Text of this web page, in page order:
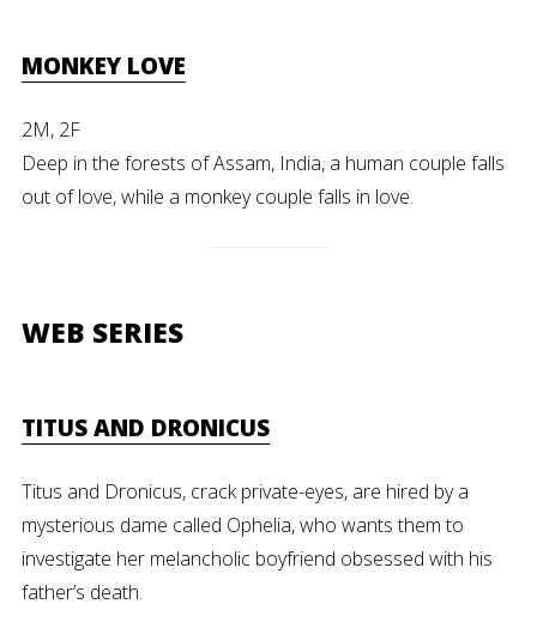
MONKEY LOVE
2M, 2F
Deep in the forests of Assam, India, a human couple falls
out of love, while a monkey couple falls in love.
WEB SERIES
TITUS AND DRONICUS
Titus and Dronicus, crack private-eyes, are hired by a
mysterious dame called Ophelia, who wants them to
investigate her melancholic boyfriend obsessed with his
father’s death.